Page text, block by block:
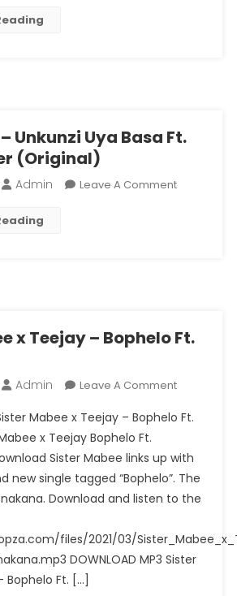
Unkunzi Uya Basa Ft.
(Original)
Admin Leave A CommentOn
Ft.
(Original)
x Teejay – Bophelo Ft.
Admin Leave A CommentOn
Mabee
Teejay
–
Bophelo
Kanakana
Mabee x Teejay – Bophelo Ft.
x Teejay Bophelo Ft.
Sister Mabee links up with
new single tagged “Bophelo”. The
Download and listen to the
files/2021/03/
DOWNLOAD MP3 Sister
Ft. […]